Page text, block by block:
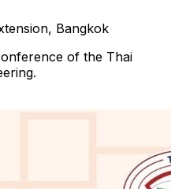
Bangkok
of the Thai